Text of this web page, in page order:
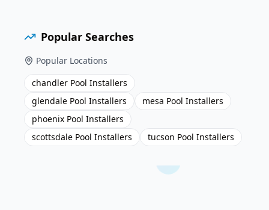
Popular Searches
Popular Locations
chandler Pool Installers
glendale Pool Installers
mesa Pool Installers
phoenix Pool Installers
scottsdale Pool Installers
tucson Pool Installers